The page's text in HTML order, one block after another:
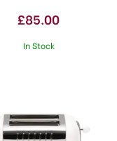
£85.00
In Stock